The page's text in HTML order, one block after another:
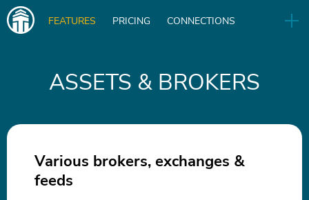
Main
navigation
FEATURES PRICING CONNECTIONS
ASSETS & BROKERS
Various brokers, exchanges &
feeds